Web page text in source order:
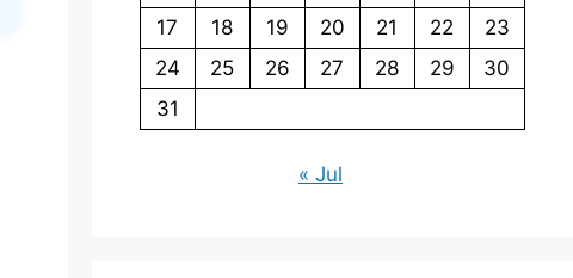
17
18 19 20 21 22
23
24
25 26 27 28 29
30
31
« Jul